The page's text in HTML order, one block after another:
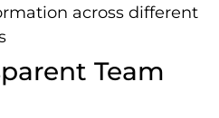
across different
Team